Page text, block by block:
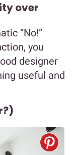
over
“No!”
you
designer
useful and